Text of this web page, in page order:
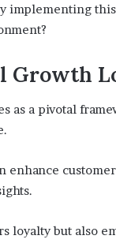
implementing
as a pivotal
enhance
but also